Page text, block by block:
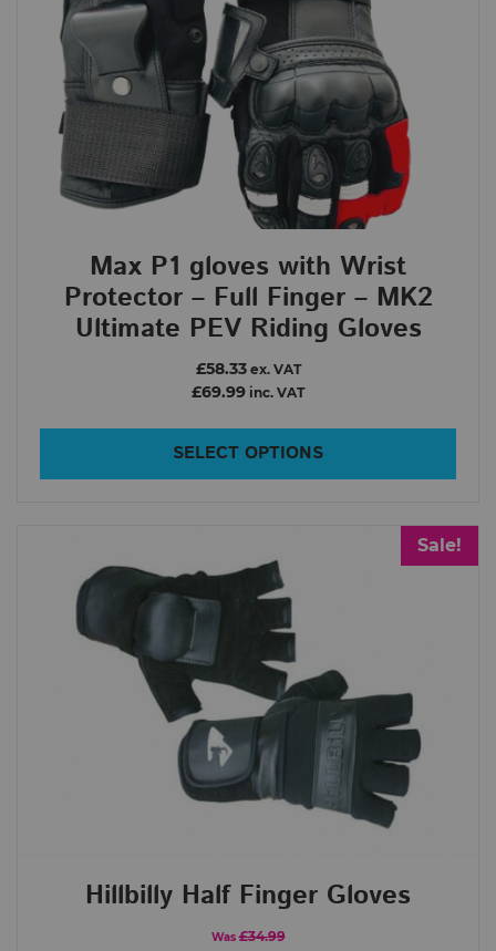
Max P1 gloves with Wrist
Protector – Full Finger – MK2
Ultimate PEV Riding Gloves
£58.33ex. VAT
£69.99 inc. VAT
SELECT OPTIONS
Sale!
Hillbilly Half Finger Gloves
Was £34.99